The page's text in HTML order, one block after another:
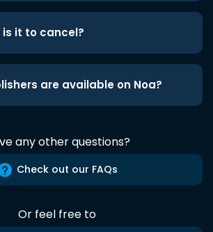
is it to cancel?
are available on Noa?
any other questions?
Check out our FAQs
Or feel free to